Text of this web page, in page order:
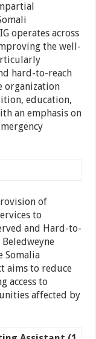
operates across
the well-
hard-to-reach
organization
education,
an emphasis on
of
to
and Hard-to-
Beledweyne
Somalia
aims to reduce
access to
affected by